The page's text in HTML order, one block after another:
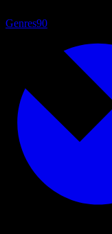
Genres90